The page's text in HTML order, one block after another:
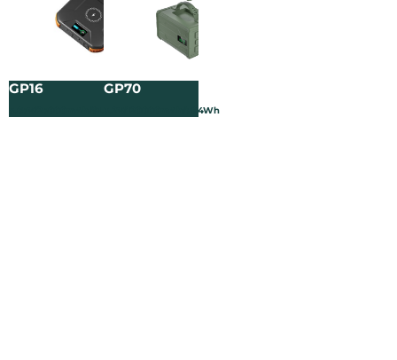
GP16 GP70
3.2V/120000mAh/384Wh